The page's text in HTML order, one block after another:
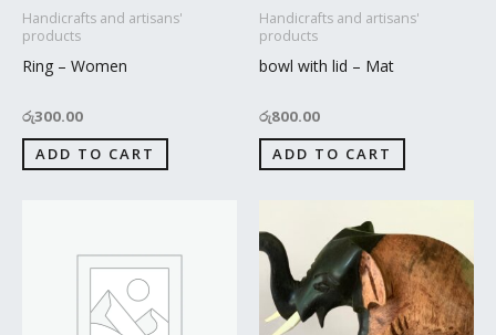
Handicrafts and artisans'
products
Ring – Women
රු300.00
ADD TO CART
Handicrafts and artisans'
products
bowl with lid – Mat
රු800.00
ADD TO CART